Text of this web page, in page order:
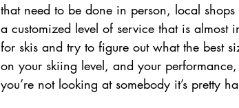
that need to be done in person, local
a customized level of service that is almost
for skis and try to figure out what the best
on your skiing level, and your
you’re not looking at somebody it’s pretty